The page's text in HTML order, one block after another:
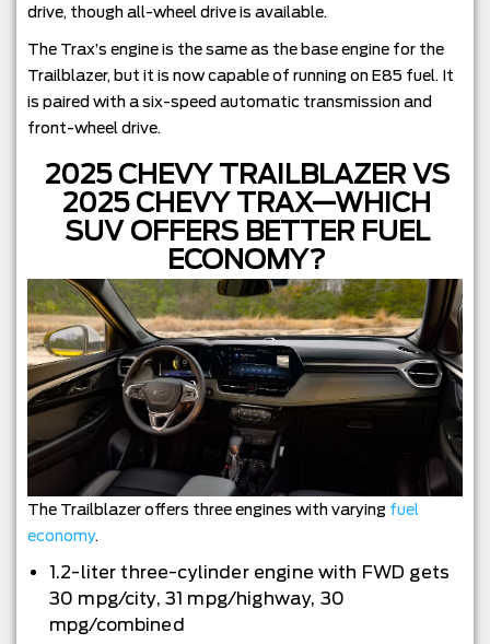
drive, though all-wheel drive is available.
The Trax’s engine is the same as the base engine for the
Trailblazer, but it is now capable of running on E85 fuel. It
is paired with a six-speed automatic transmission and
front-wheel drive.
2025 CHEVY TRAILBLAZER VS
2025 CHEVY TRAX—WHICH
SUV OFFERS BETTER FUEL
ECONOMY?
The Trailblazer offers three engines with varying fuel
economy.
1.2-liter three-cylinder engine with FWD gets
30 mpg/city, 31 mpg/highway, 30
mpg/combined